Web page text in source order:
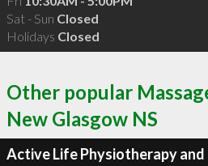
Sat - Sun Closed
Holidays Closed
Other popular
New Glasgow NS
Active Life Physiotherapy and